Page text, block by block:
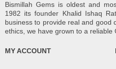
Bismillah Gems is oldest and
1982 its founder Khalid Ishaq
business to provide real and good
ethics, we have grown to a reliable
MY ACCOUNT